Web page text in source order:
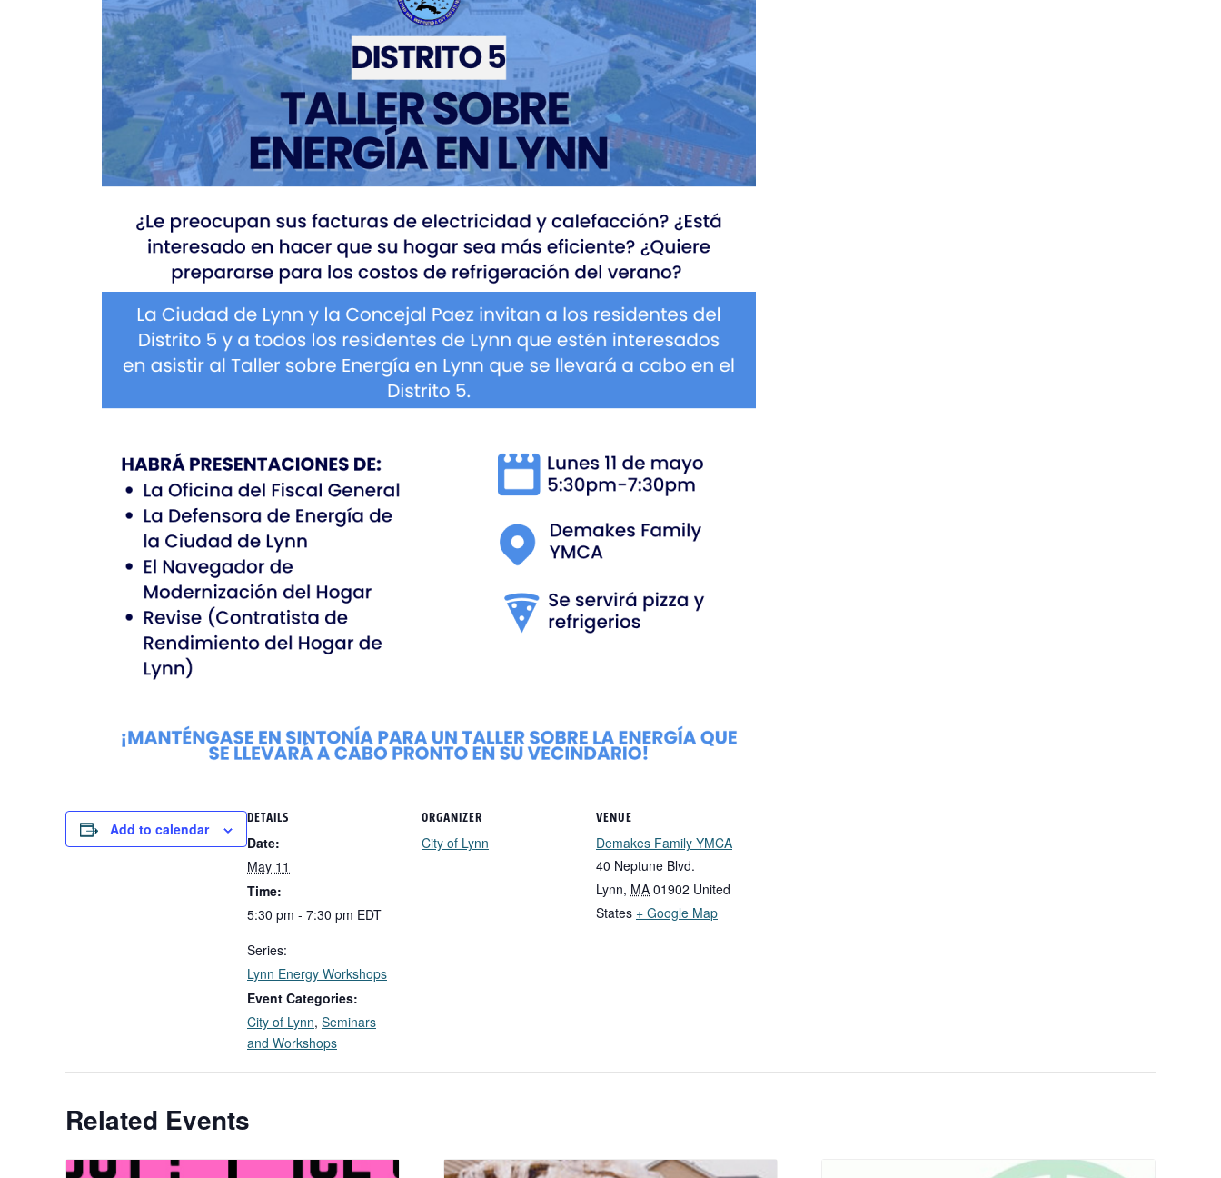
Add to calendar
DETAILS
Date:
May 11
Time:
5:30 pm - 7:30 pm EDT
Series:
Lynn Energy Workshops
Event Categories:
City of Lynn, Seminars
and Workshops
ORGANIZER
City of Lynn
VENUE
Demakes Family YMCA
40 Neptune Blvd.
Lynn, MA 01902 United
States + Google Map
Related Events